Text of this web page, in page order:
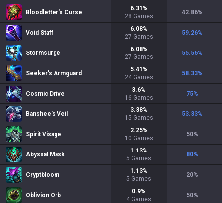
Bloodletter's Curse
6.31 %
28 Games
42.86%
Void Staff
6.08%
27 Games
59.26%
Stormsurge
6.08%
27 Games
55.56%
Seeker's Armguard
5.41 %
24 Games
58.33%
Cosmic Drive
3.6%
16 Games
75%
Banshee's Veil
3.38%
15 Games
53.33%
Spirit Visage
2.25%
10 Games
50%
Abyssal Mask
1.13%
5 Games
80%
Cryptbloom
1.13%
5 Games
20%
Oblivion Orb
0.9%
4 Games
50%